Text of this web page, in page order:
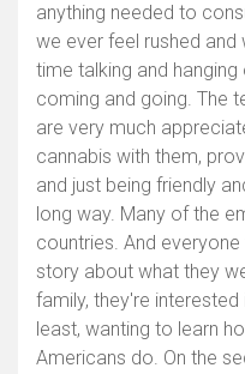
anything needed to
we ever feel rushed
time talking and
coming and going. The
are very much
cannabis with them,
and just being friendly
long way. Many of the
countries. And
story about what they
family, they're
least, wanting to learn
Americans do. On the